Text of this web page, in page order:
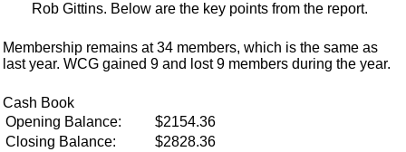
Rob Gittins. Below are the key points from the report.
Membership remains at 34 members, which is the same as
last year. WCG gained 9 and lost 9 members during the year.
Cash Book
Opening Balance:
$2154.36
Closing Balance:
$2828.36